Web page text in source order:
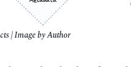
| Image by Author